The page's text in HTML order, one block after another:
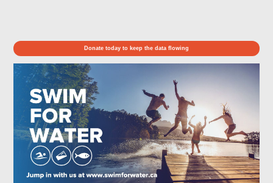
Donate today to keep the data flowing